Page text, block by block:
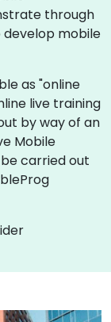
through
mobile
as "online
live training
by way of an
Mobile
carried out